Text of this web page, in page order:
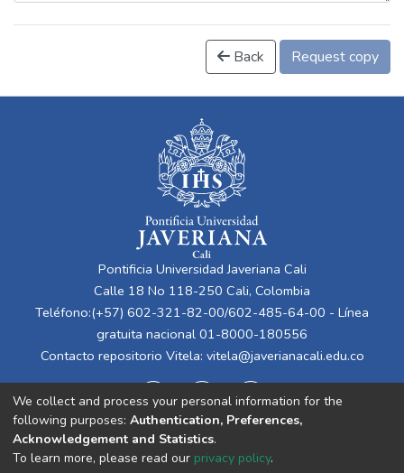
Back Request copy
Pontificia Universidad Javeriana Cali
Calle 18 No 118-250 Cali, Colombia
Teléfono:(+57) 602-321-82-00/602-485-64-00 - Línea
gratuita nacional 01-8000-180556
Contacto repositorio Vitela: vitela@javerianacali.edu.co
We collect and process your personal information for the
following purposes: Authentication, Preferences,
Acknowledgement and Statistics.
To learn more, please read our privacy policy.